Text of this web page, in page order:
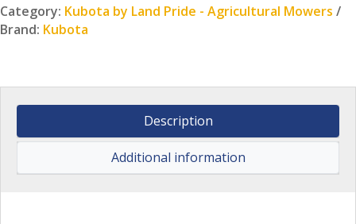
Category: Kubota by Land Pride - Agricultural Mowers
Brand: Kubota
Description
Additional information